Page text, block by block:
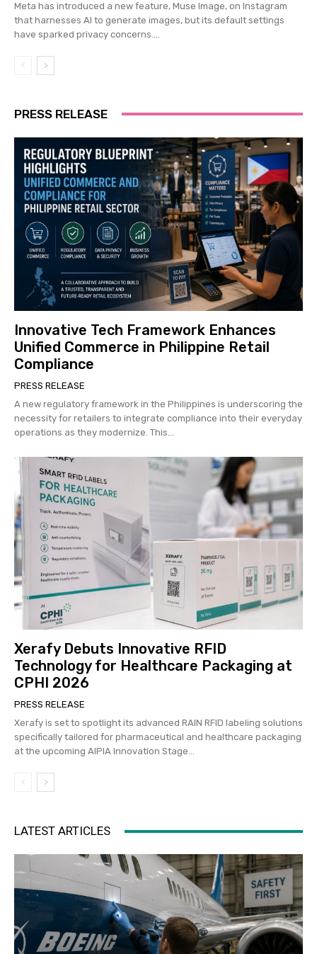
Meta has introduced a new feature, Muse Image, on Instagram
that harnesses AI to generate images, but its default settings
have sparked privacy concerns....
PRESS RELEASE
Innovative Tech Framework Enhances
Unified Commerce in Philippine Retail
Compliance
PRESS RELEASE
A new regulatory framework in the Philippines is underscoring the
necessity for retailers to integrate compliance into their everyday
operations as they modernize. This...
Xerafy Debuts Innovative RFID
Technology for Healthcare Packaging at
CPHI 2026
PRESS RELEASE
Xerafy is set to spotlight its advanced RAIN RFID labeling solutions
specifically tailored for pharmaceutical and healthcare packaging
at the upcoming AIPIA Innovation Stage...
LATEST ARTICLES